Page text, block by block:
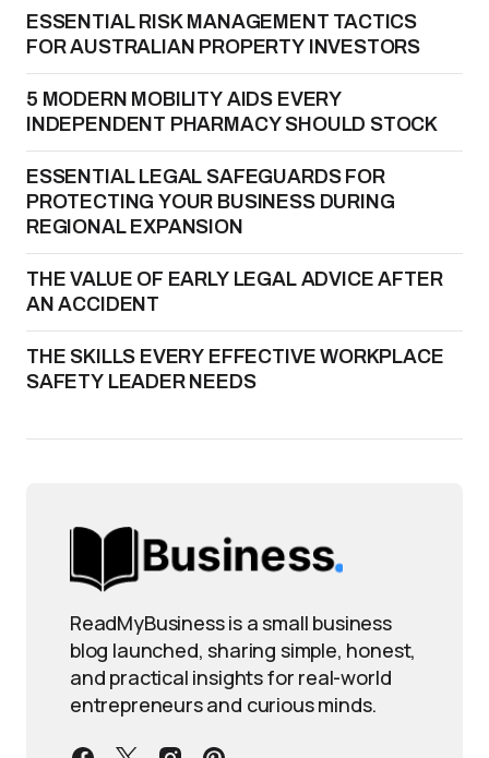
ESSENTIAL RISK MANAGEMENT TACTICS
FOR AUSTRALIAN PROPERTY INVESTORS
5 MODERN MOBILITY AIDS EVERY
INDEPENDENT PHARMACY SHOULD STOCK
ESSENTIAL LEGAL SAFEGUARDS FOR
PROTECTING YOUR BUSINESS DURING
REGIONAL EXPANSION
THE VALUE OF EARLY LEGAL ADVICE AFTER
AN ACCIDENT
THE SKILLS EVERY EFFECTIVE WORKPLACE
SAFETY LEADER NEEDS
ReadMyBusiness is a small business
blog launched, sharing simple, honest,
and practical insights for real-world
entrepreneurs and curious minds.